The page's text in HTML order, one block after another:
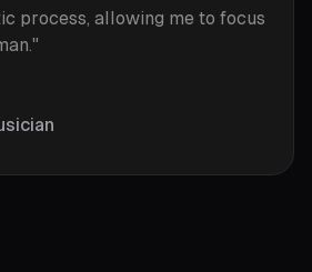
process, allowing me to focus